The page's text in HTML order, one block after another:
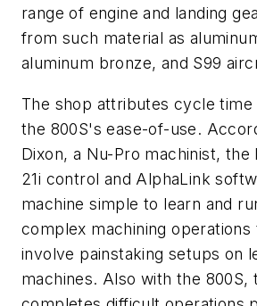
range of engine and landing
from such material as
aluminum bronze, and S99
The shop attributes cycle
the 800S's ease-of-use.
Dixon, a Nu-Pro machinist, the
21i control and AlphaLink
machine simple to learn and
complex machining operations
involve painstaking setups on
machines. Also with the 800S,